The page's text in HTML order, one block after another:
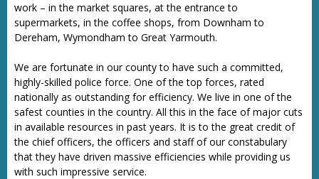
work – in the market squares, at the entrance to
supermarkets, in the coffee shops, from Downham to
Dereham, Wymondham to Great Yarmouth.
We are fortunate in our county to have such a committed,
highly-skilled police force. One of the top forces, rated
nationally as outstanding for efficiency. We live in one of the
safest counties in the country. All this in the face of major cuts
in available resources in past years. It is to the great credit of
the chief officers, the officers and staff of our constabulary
that they have driven massive efficiencies while providing us
with such impressive service.